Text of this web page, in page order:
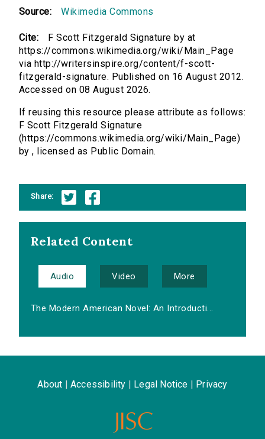
Source: Wikimedia Commons
Cite:
F Scott Fitzgerald Signature by at
https://commons.wikimedia.org/wiki/Main_Page
via http://writersinspire.org/content/f-scott-
fitzgerald-signature. Published on 16 August 2012.
Accessed on 08 August 2026.
If reusing this resource please attribute as follows:
F Scott Fitzgerald Signature
(https://commons.wikimedia.org/wiki/Main_Page)
by , licensed as Public Domain.
Share:
Related Content
Audio Video More
The Modern American Novel: An Introducti...
About Accessibility Legal Notice Privacy